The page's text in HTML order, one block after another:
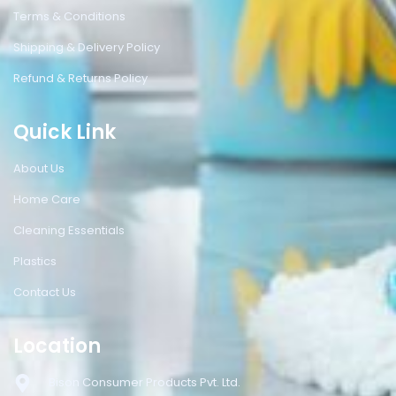
Terms & Conditions
Shipping & Delivery Policy
Refund & Returns Policy
Quick Link
About Us
Home Care
Cleaning Essentials
Plastics
Contact Us
Location
Bison Consumer Products Pvt. Ltd.